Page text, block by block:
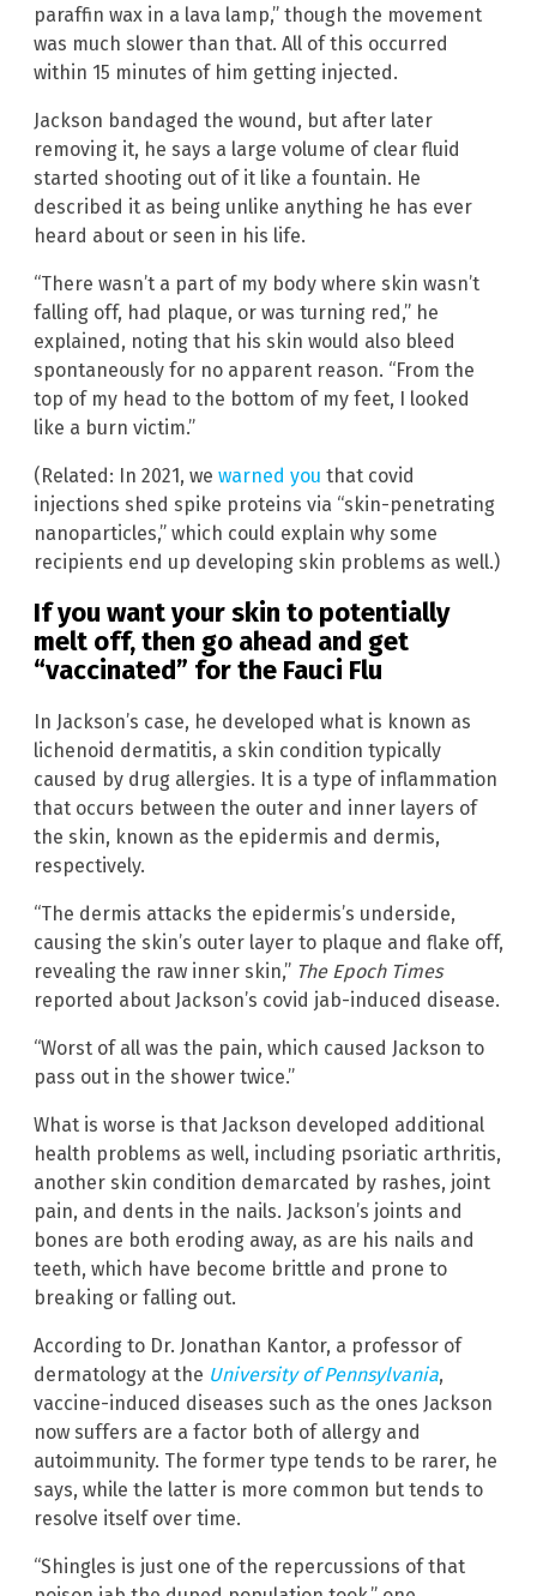
paraffin wax in a lava lamp,” though the movement
was much slower than that. All of this occurred
within 15 minutes of him getting injected.
Jackson bandaged the wound, but after later
removing it, he says a large volume of clear fluid
started shooting out of it like a fountain. He
described it as being unlike anything he has ever
heard about or seen in his life.
“There wasn’t a part of my body where skin wasn’t
falling off, had plaque, or was turning red,” he
explained, noting that his skin would also bleed
spontaneously for no apparent reason. “From the
top of my head to the bottom of my feet, I looked
like a burn victim.”
(Related: In 2021, we warned you that covid
injections shed spike proteins via “skin-penetrating
nanoparticles,” which could explain why some
recipients end up developing skin problems as well.)
If you want your skin to potentially
melt off, then go ahead and get
“vaccinated” for the Fauci Flu
In Jackson’s case, he developed what is known as
lichenoid dermatitis, a skin condition typically
caused by drug allergies. It is a type of inflammation
that occurs between the outer and inner layers of
the skin, known as the epidermis and dermis,
respectively.
“The dermis attacks the epidermis’s underside,
causing the skin’s outer layer to plaque and flake off,
revealing the raw inner skin,” The Epoch Times
reported about Jackson’s covid jab-induced disease.
“Worst of all was the pain, which caused Jackson to
pass out in the shower twice.”
What is worse is that Jackson developed additional
health problems as well, including psoriatic arthritis,
another skin condition demarcated by rashes, joint
pain, and dents in the nails. Jackson’s joints and
bones are both eroding away, as are his nails and
teeth, which have become brittle and prone to
breaking or falling out.
According to Dr. Jonathan Kantor, a professor of
dermatology at the University of Pennsylvania,
vaccine-induced diseases such as the ones Jackson
now suffers are a factor both of allergy and
autoimmunity. The former type tends to be rarer, he
says, while the latter is more common but tends to
resolve itself over time.
“Shingles is just one of the repercussions of that